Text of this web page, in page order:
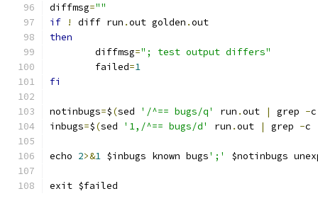
diffmsg=""
if
! diff run .out golden .out
then
	diffmsg
="; test output differs"
	failed
=1
fi
notinbugs=$(sed '/^== bugs/q' run .out | grep -
inbugs=$(sed '1,/^== bugs/d' run .out | grep -c
echo 2>&1 $inbugs known bugs';' $notinbugs
exit $failed